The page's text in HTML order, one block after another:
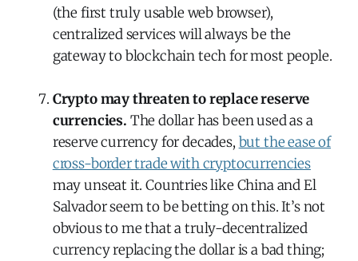
(the first truly usable web browser),
centralized services will always be the
gateway to blockchain tech for most people.
Crypto may threaten to replace reserve
currencies. The dollar has been used as a
reserve currency for decades, but the ease of
cross-border trade with cryptocurrencies
may unseat it. Countries like China and El
Salvador seem to be betting on this. It’s not
obvious to me that a truly-decentralized
currency replacing the dollar is a bad thing;